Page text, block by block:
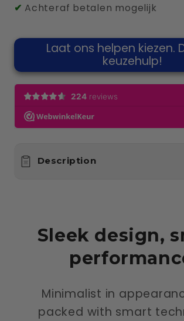
✔ Achteraf betalen mogelijk
Laat ons helpen kiezen.
keuzehulp!
Description
Sleek design,
Minimalist in
packed with smart